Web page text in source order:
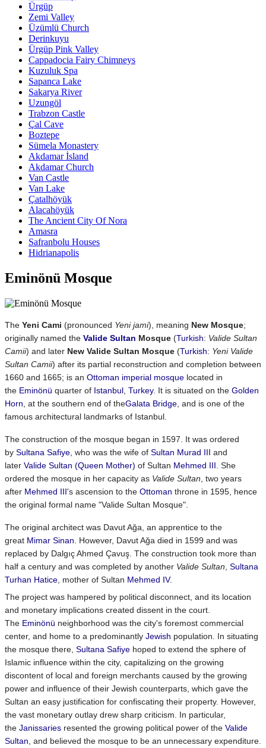
Ürgüp
Zemi Valley
Üzümlü Church
Derinkuyu
Ürgüp Pink Valley
Cappadocia Fairy Chimneys
Kuzuluk Spa
Sapanca Lake
Sakarya River
Uzungöl
Trabzon Castle
Çal Cave
Boztepe
Sümela Monastery
Akdamar İsland
Akdamar Church
Van Castle
Van Lake
Çatalhöyük
Alacahöyük
The Ancient City Of Nora
Amasra
Safranbolu Houses
Hidrianapolis
Eminönü Mosque
The Yeni Cami (pronounced Yeni jami), meaning New Mosque;
originally named the Valide Sultan Mosque (Turkish: Valide Sultan
Camii) and later New Valide Sultan Mosque (Turkish: Yeni Valide
Sultan Camii) after its partial reconstruction and completion between
1660 and 1665; is an Ottoman imperial mosque located in
the Eminönü quarter of Istanbul Turkey. It is situated on the Golden
Horn , at the southern end of theGalata Bridge , and is one of the
famous architectural landmarks of Istanbul.
The construction of the mosque began in 1597. It was ordered
by Sultana Safiye , who was the wife of Sultan Murad III and
later Valide Sultan (Queen Mother) of Sultan Mehmed III . She
ordered the mosque in her capacity as Valide Sultan , two years
after Mehmed III's ascension to the Ottoman throne in 1595, hence
the original formal name "Valide Sultan Mosque".
The original architect was Davut Ağa, an apprentice to the
great Mimar Sinan . However, Davut Ağa died in 1599 and was
replaced by Dalgıç Ahmed Çavuş. The construction took more than
half a century and was completed by another Valide Sultan Sultana
Turhan Hatice , mother of Sultan Mehmed IV.
The project was hampered by political disconnect, and its location
and monetary implications created dissent in the court.
The Eminönü neighborhood was the city's foremost commercial
center, and home to a predominantly Jewish population. In situating
the mosque there, Sultana Safiye hoped to extend the sphere of
Islamic influence within the city, capitalizing on the growing
discontent of local and foreign merchants caused by the growing
power and influence of their Jewish counterparts, which gave the
Sultan an easy justification for confiscating their property. However,
the vast monetary outlay drew sharp criticism. In particular,
the Janissaries resented the growing political power of the Valide
Sultan , and believed the mosque to be an unnecessary expenditure.